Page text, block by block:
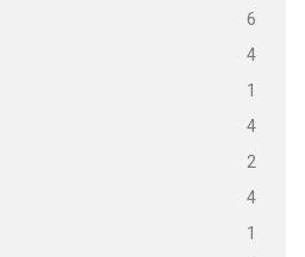
6
4
1
4
2
4
1